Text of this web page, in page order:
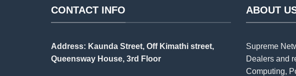
CONTACT INFO
Address: Kaunda Street, Off Kimathi street,
Queensway House, 3rd Floor
ABOUT
Supreme
Dealers and
Computing,